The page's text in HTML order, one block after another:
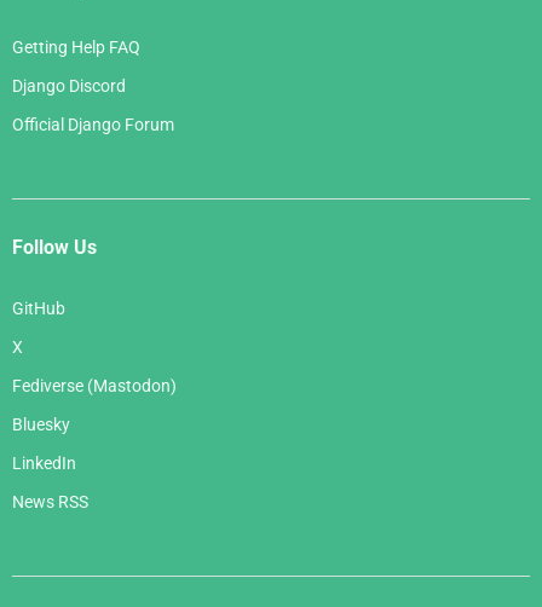
Getting Help FAQ
Django Discord
Official Django Forum
Follow Us
GitHub
X
Fediverse (Mastodon)
Bluesky
LinkedIn
News RSS